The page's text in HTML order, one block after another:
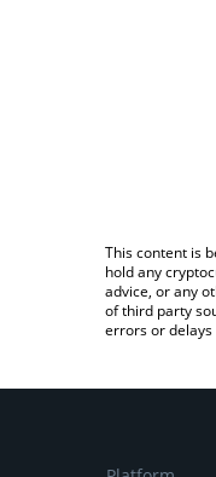
This content is
hold any
advice, or any
of third party
errors or